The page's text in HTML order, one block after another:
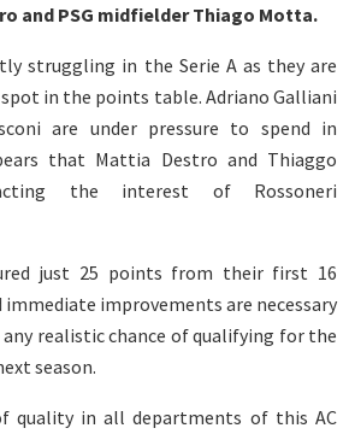
and PSG midfielder Thiago Motta.
struggling in the Serie A as they are
in the points table. Adriano Galliani
are under pressure to spend in
that Mattia Destro and Thiaggo
the interest of Rossoneri
just 25 points from their first 16
immediate improvements are necessary
realistic chance of qualifying for the
season.
quality in all departments of this AC